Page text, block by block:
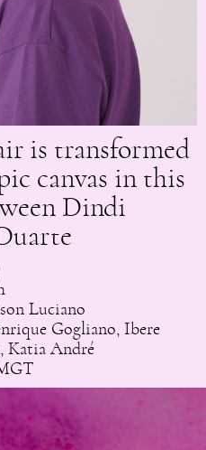
is transformed
canvas in this
Dindi
Luciano
Gogliano, Ibere
Katia André